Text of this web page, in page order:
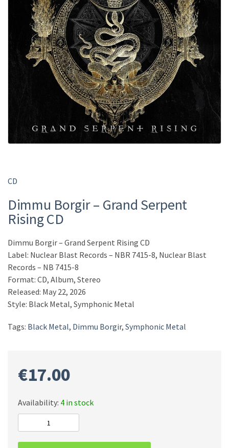
CD
Dimmu Borgir – Grand Serpent
Rising CD
Dimmu Borgir – Grand Serpent Rising CD
Label: Nuclear Blast Records – NBR 7415-8, Nuclear Blast
Records – NB 7415-8
Format: CD, Album, Stereo
Released: May 22, 2026
Style: Black Metal, Symphonic Metal
Tags: Black Metal, Dimmu Borgir, Symphonic Metal
€17.00
Availability: 4 in stock